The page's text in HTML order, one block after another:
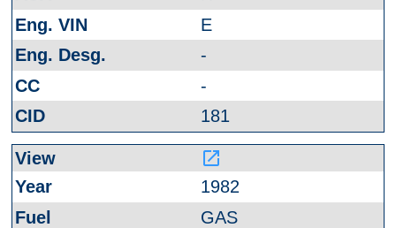
E
-
-
181
launch
1982
GAS